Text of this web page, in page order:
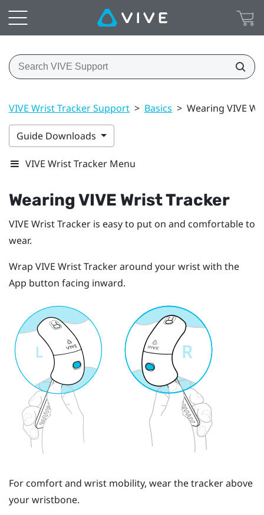
VIVE Wrist Tracker Support > Basics > Wearing VIVE
Guide Downloads
VIVE Wrist Tracker Menu
WearingVIVE Wrist Tracker
VIVE Wrist Tracker is easy to put on and comfortable to
wear.
Wrap VIVE Wrist Trackeraround your wrist with the
App button facing inward.
For comfort and wrist mobility, wear the tracker above
your wristbone.